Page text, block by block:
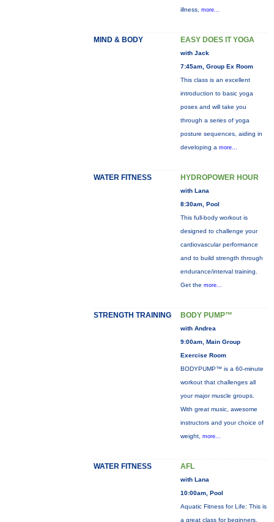
illness, more...
MIND & BODY EASY DOES IT YOGA
with Jack
7:45am, Group Ex Room
This class is an excellent
introduction to basic yoga
poses and will take you
through a series of yoga
posture sequences, aiding in
developing a more...
WATER FITNESS HYDROPOWER HOUR
with Lana
8:30am, Pool
This full-body workout is
designed to challenge your
cardiovascular performance
and to build strength through
endurance/interval training.
Get the more...
STRENGTH TRAINING BODY PUMP™
with Andrea
9:00am, Main Group
Exercise Room
BODYPUMP™ is a 60-minute
workout that challenges all
your major muscle groups.
With great music, awesome
instructors and your choice of
weight, more...
WATER FITNESS AFL
with Lana
10:00am, Pool
Aquatic Fitness for Life: This is
a great class for beginners,